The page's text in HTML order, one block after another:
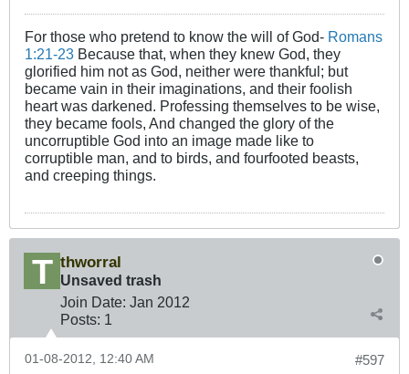
For those who pretend to know the will of God- Romans
1:21-23 Because that, when they knew God, they
glorified him not as God, neither were thankful; but
became vain in their imaginations, and their foolish
heart was darkened. Professing themselves to be wise,
they became fools, And changed the glory of the
uncorruptible God into an image made like to
corruptible man, and to birds, and fourfooted beasts,
and creeping things.
thworral
Unsaved trash
Join Date: Jan 2012
Posts: 1
#597
01-08-2012, 12:40 AM